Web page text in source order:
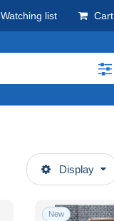
Watching list Cart
Display
New